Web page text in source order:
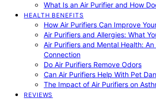
What Is an Air Purifier and How
HEALTH BENEFITS
How Air Purifiers Can Improve
Air Purifiers and Allergies: What
Air Purifiers and Mental Health:
Connection
Do Air Purifiers Remove Odors
Can Air Purifiers Help With Pet
The Impact of Air Purifiers on
REVIEWS